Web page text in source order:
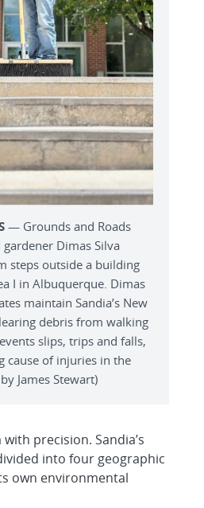
— Grounds and Roads
Dimas Silva
steps outside a building
I in Albuquerque. Dimas
maintain Sandia’s New
debris from walking
slips, trips and falls,
cause of injuries in the
James Stewart)
precision. Sandia’s
into four geographic
own environmental